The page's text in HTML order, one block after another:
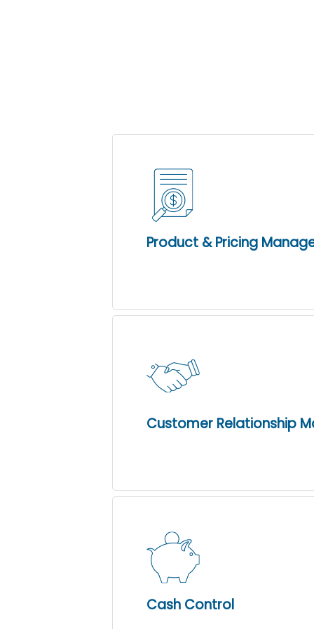
Product & Pricing
Customer Relationship
Cash Control